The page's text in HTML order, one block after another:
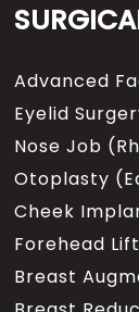
Advanced
Eyelid
Nose Job
Otoplasty
Cheek
Forehead Lift
Breast